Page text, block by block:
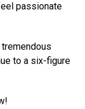
passionate
to a six-figure